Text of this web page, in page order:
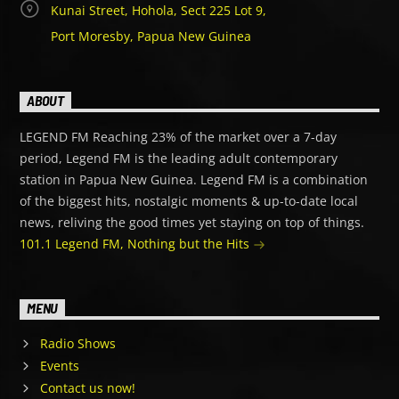
Kunai Street, Hohola, Sect 225 Lot 9,
Port Moresby, Papua New Guinea
ABOUT
LEGEND FM Reaching 23% of the market over a 7-day
period, Legend FM is the leading adult contemporary
station in Papua New Guinea. Legend FM is a combination
of the biggest hits, nostalgic moments & up-to-date local
news, reliving the good times yet staying on top of things.
101.1 Legend FM, Nothing but the Hits
MENU
Radio Shows
Events
Contact us now!